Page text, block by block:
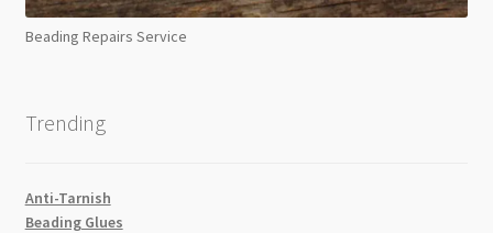
Beading Repairs Service
Trending
Anti-Tarnish
Beading Glues